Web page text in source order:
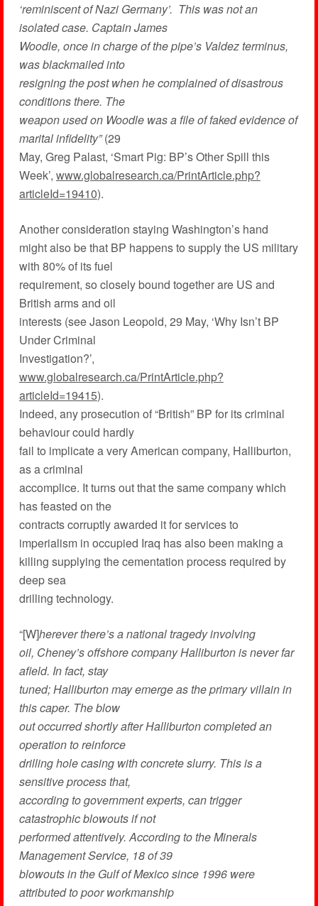
‘reminiscent of Nazi Germany’. This was not an
isolated case. Captain James
Woodle, once in charge of the pipe’s Valdez terminus,
was blackmailed into
resigning the post when he complained of disastrous
conditions there. The
weapon used on Woodle was a file of faked evidence of
marital infidelity” (29
May, Greg Palast, ‘Smart Pig: BP’s Other Spill this
Week’, www.globalresearch.ca/PrintArticle.php?
articleId=19410).
Another consideration staying Washington’s hand
might also be that BP happens to supply the US military
with 80% of its fuel
requirement, so closely bound together are US and
British arms and oil
interests (see Jason Leopold, 29 May, ‘Why Isn’t BP
Under Criminal
Investigation?’,
www.globalresearch.ca/PrintArticle.php?
articleId=19415).
Indeed, any prosecution of “British” BP for its criminal
behaviour could hardly
fail to implicate a very American company, Halliburton,
as a criminal
accomplice. It turns out that the same company which
has feasted on the
contracts corruptly awarded it for services to
imperialism in occupied Iraq has also been making a
killing supplying the cementation process required by
deep sea
drilling technology.
“[W]herever there’s a national tragedy involving
oil, Cheney’s offshore company Halliburton is never far
afield. In fact, stay
tuned; Halliburton may emerge as the primary villain in
this caper. The blow
out occurred shortly after Halliburton completed an
operation to reinforce
drilling hole casing with concrete slurry. This is a
sensitive process that,
according to government experts, can trigger
catastrophic blowouts if not
performed attentively. According to the Minerals
Management Service, 18 of 39
blowouts in the Gulf of Mexico since 1996 were
attributed to poor workmanship